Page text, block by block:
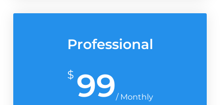
Professional
$ 99/ Monthly